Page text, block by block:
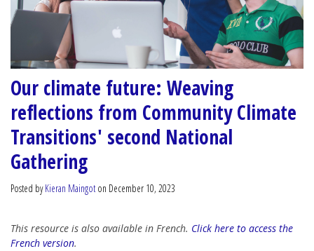
Our climate future: Weaving
reflections from Community Climate
Transitions' second National
Gathering
Posted byKieran Maingoton December 10, 2023
This resource is also available in French. Click here to access the
French version.